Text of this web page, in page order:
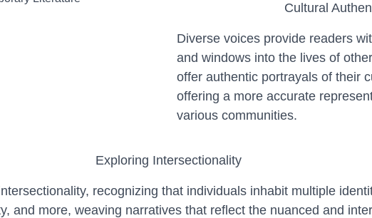
Cultural
Diverse voices provide readers
and windows into the lives of
offer authentic portrayals of their
offering a more accurate
various communities.
Exploring Intersectionality
recognizing that individuals inhabit multiple
and more, weaving narratives that reflect the nuanced and